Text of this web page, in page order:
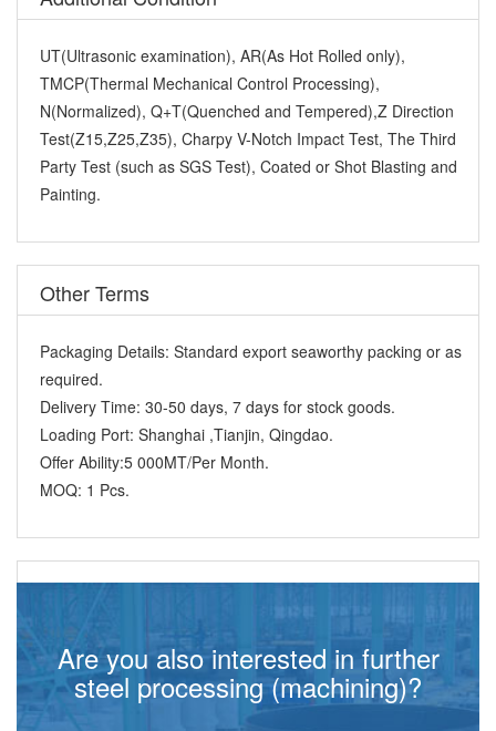
UT(Ultrasonic examination), AR(As Hot Rolled only),
TMCP(Thermal Mechanical Control Processing),
N(Normalized), Q+T(Quenched and Tempered),Z Direction
Test(Z15,Z25,Z35), Charpy V-Notch Impact Test, The Third
Party Test (such as SGS Test), Coated or Shot Blasting and
Painting.
Other Terms
Packaging Details: Standard export seaworthy packing or as
required.
Delivery Time: 30-50 days, 7 days for stock goods.
Loading Port: Shanghai ,Tianjin, Qingdao.
Offer Ability:5 000MT/Per Month.
MOQ: 1 Pcs.
Are you also interested in further
steel processing (machining)?